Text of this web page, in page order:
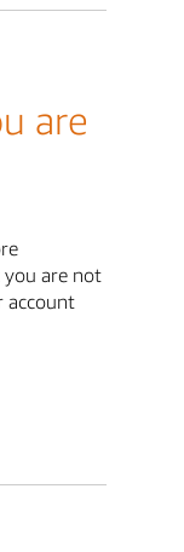
are
are not
account